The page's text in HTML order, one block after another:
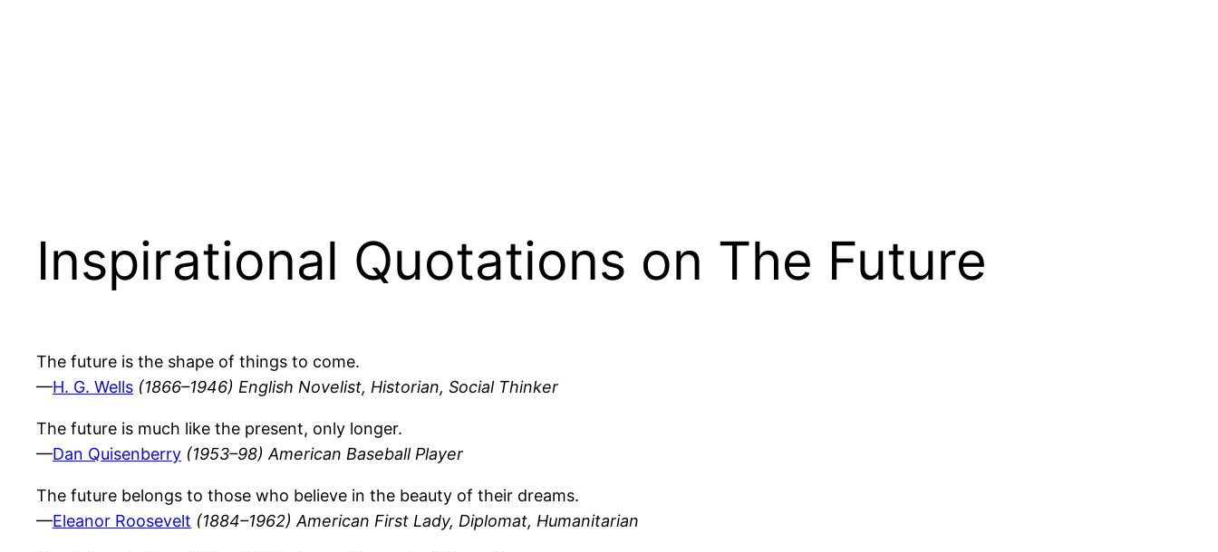
Inspirational Quotations on The Future
The future is the shape of things to come.
—H. G. Wells (1866–1946) English Novelist, Historian, Social Thinker
The future is much like the present, only longer.
—Dan Quisenberry (1953–98) American Baseball Player
The future belongs to those who believe in the beauty of their dreams.
—Eleanor Roosevelt (1884–1962) American First Lady, Diplomat, Humanitarian